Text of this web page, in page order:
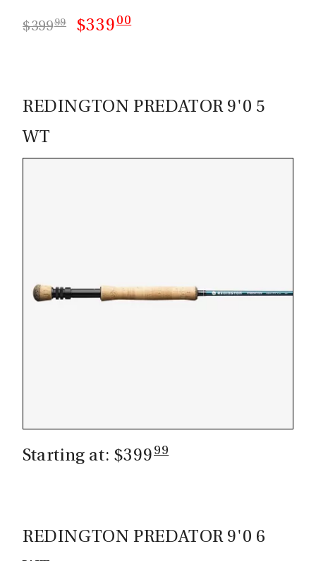
$39999 $33900
REDINGTON PREDATOR 9'0 5
WT
Starting at: $39999
REDINGTON PREDATOR 9'0 6